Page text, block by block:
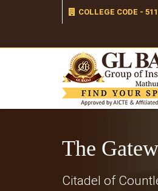
COLLEGE CODE - 511
The
Citadel of